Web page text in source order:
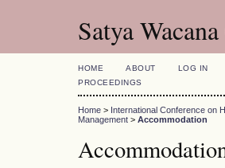
Satya
HOME ABOUT LOG IN
PROCEEDINGS
Home > International Conference on
Management > Accommodation